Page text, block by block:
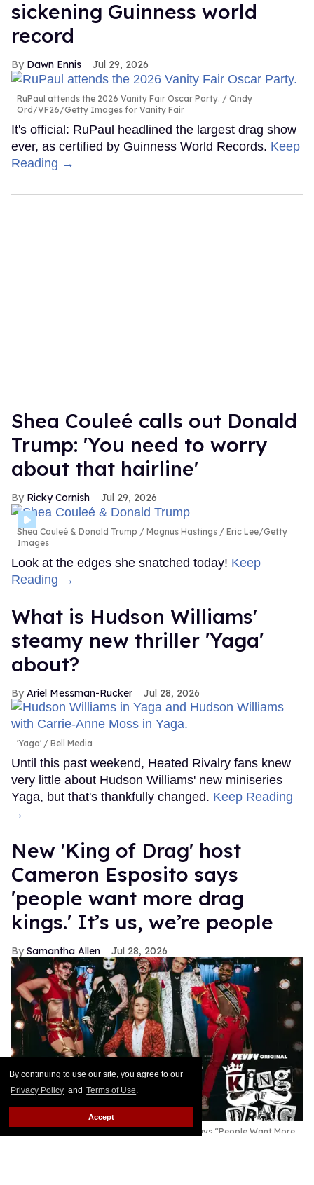
By continuing to use our site, you agree to our
Privacy Policy and Terms of Use.
Accept
sickening Guinness world
record
Dawn Ennis Jul 29, 2026
RuPaul attends the 2026 Vanity Fair Oscar Party.
Cindy
Ord/VF26/Getty Images for Vanity Fair
It's official: RuPaul headlined the largest drag show
ever, as certified by Guinness World Records. Keep
Reading →
Shea Couleé calls out Donald
Trump: 'You need to worry
about that hairline'
Ricky Cornish Jul 29, 2026
Shea Couleé & Donald Trump
Magnus Hastings / Eric Lee/Getty
Images
Look at the edges she snatched today! Keep
Reading →
What is Hudson Williams'
steamy new thriller 'Yaga'
about?
Ariel Messman-Rucker Jul 28, 2026
'Yaga' Bell Media
Until this past weekend, Heated Rivalry fans knew
very little about Hudson Williams' new miniseries
Yaga, but that's thankfully changed. Keep Reading
→
New 'King of Drag' host
Cameron Esposito says
'people want more drag
kings.' It’s us, we’re people
Samantha Allen Jul 28, 2026
New King of Drag Host Cameron Esposito Says “People Want More